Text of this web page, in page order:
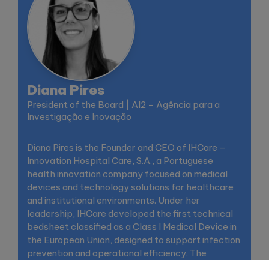
Diana Pires
President of the Board | AI2 – Agência para a
Investigação e Inovação
Diana Pires is the Founder and CEO of IHCare –
Innovation Hospital Care, S.A., a Portuguese
health innovation company focused on medical
devices and technology solutions for healthcare
and institutional environments. Under her
leadership, IHCare developed the first technical
bedsheet classified as a Class I Medical Device in
the European Union, designed to support infection
prevention and operational efficiency. The